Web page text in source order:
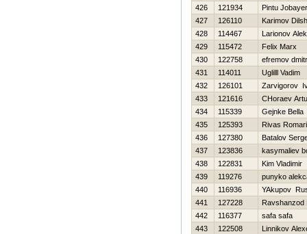
426
121934
Pintu
427
126110
Karimov
428
114467
Larionov
429
115472
Felix Marx
430
122758
efremov
431
114011
Uglilll Vadim
432
126101
Zarvigorov
433
121616
CHoraev
434
115339
Gejnke Bella
435
125393
Rivas
436
127380
Batalov
437
123836
kasymaliev
438
122831
Kim Vladimir
439
119276
punyko
440
116936
YAkupov
441
127228
Ravshanzod
442
116377
safa safa
443
122508
Linnikov